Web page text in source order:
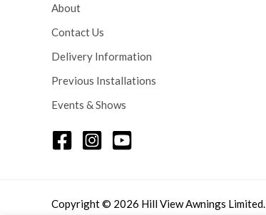
1
About
Contact Us
Delivery Information
Previous Installations
Events & Shows
Copyright © 2026 Hill View Awnings Limited.